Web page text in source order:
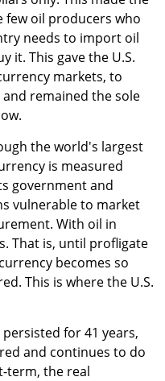
few oil producers who
needs to import oil
it. This gave the U.S.
markets, to
remained the sole
the world's largest
is measured
government and
vulnerable to market
With oil in
That is, until profligate
becomes so
This is where the U.S.
for 41 years,
and continues to do
term, the real